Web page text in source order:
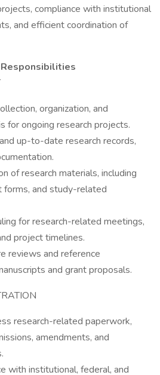
compliance with institutional
and efficient coordination of
organization, and
for ongoing research projects.
up-to-date research records,
of research materials, including
forms, and study-related
for research-related meetings,
project timelines.
reviews and reference
and grant proposals.
research-related paperwork,
amendments, and
with institutional, federal, and